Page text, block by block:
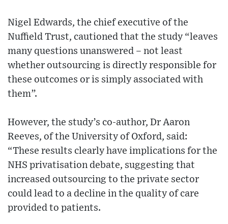
Nigel Edwards, the chief executive of the
Nuffield Trust, cautioned that the study “leaves
many questions unanswered – not least
whether outsourcing is directly responsible for
these outcomes or is simply associated with
them”.
However, the study’s co-author, Dr Aaron
Reeves, of the University of Oxford, said:
“These results clearly have implications for the
NHS privatisation debate, suggesting that
increased outsourcing to the private sector
could lead to a decline in the quality of care
provided to patients.